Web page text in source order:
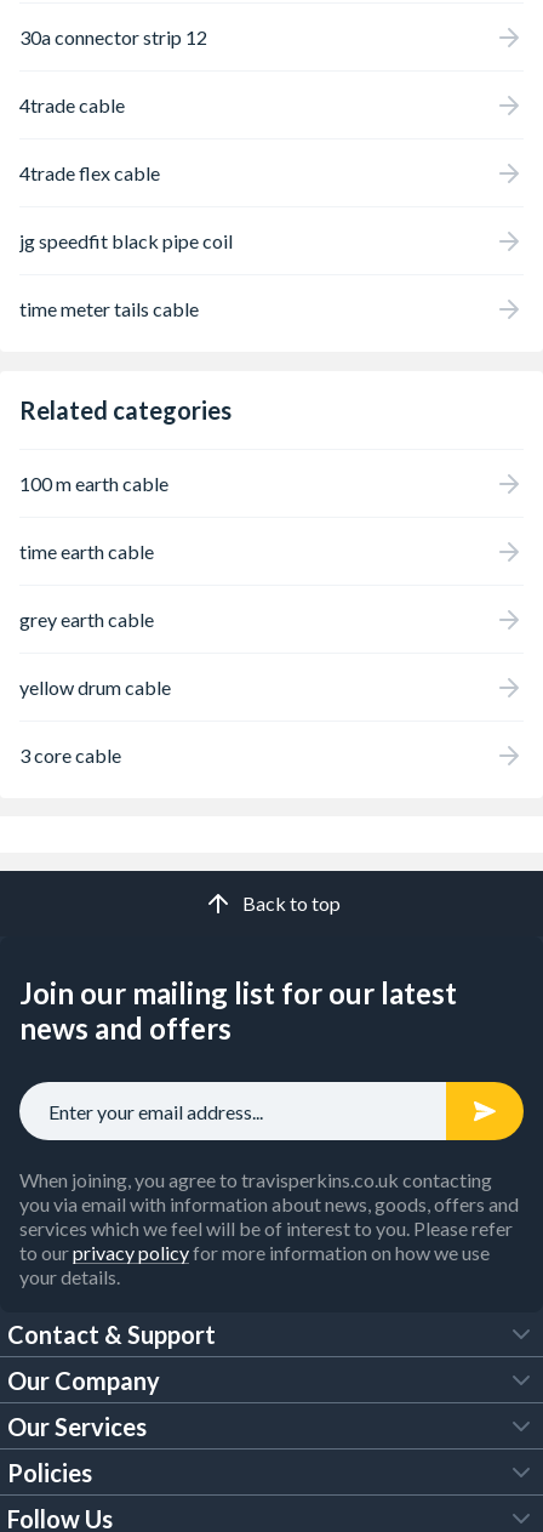
30a connector strip 12
4trade cable
4trade flex cable
jg speedfit black pipe coil
time meter tails cable
Related categories
100 m earth cable
time earth cable
grey earth cable
yellow drum cable
3 core cable
Back to top
Join our mailing list for our latest
news and offers
When joining, you agree to travisperkins.co.uk contacting
you via email with information about news, goods, offers and
services which we feel will be of interest to you. Please refer
to ourprivacy policyfor more information on how we use
your details.
Contact & Support
FAQs
Customer Services
Our Brochures
Our Company
About Us
Trade Account
Our Services
Tool Hire
Policies
Follow Us